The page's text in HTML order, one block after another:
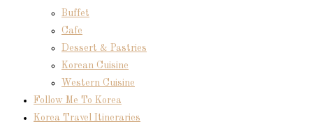
Buffet
Cafe
Dessert & Pastries
Korean Cuisine
Western Cuisine
Follow Me To Korea
Korea Travel Itineraries